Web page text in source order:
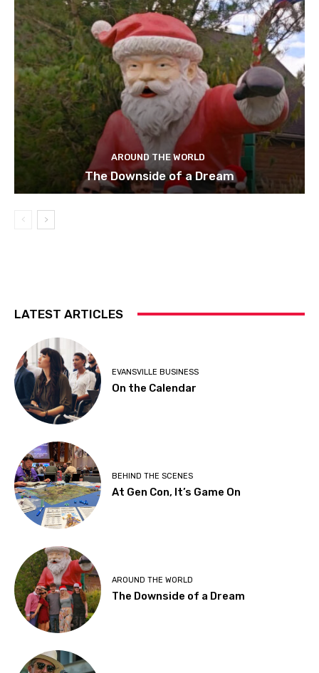
AROUND THE WORLD
The Downside of a Dream
LATEST ARTICLES
EVANSVILLE BUSINESS
On the Calendar
BEHIND THE SCENES
At Gen Con, It’s Game On
AROUND THE WORLD
The Downside of a Dream